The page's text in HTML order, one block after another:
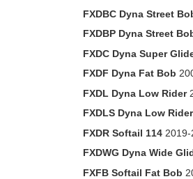
FXDBC Dyna Street
FXDBP Dyna Street
FXDC Dyna Super
FXDF Dyna Fat Bob
FXDL Dyna Low Rider
FXDLS Dyna Low
FXDR Softail 1142019-
FXDWG Dyna Wide
FXFB Softail Fat Bob